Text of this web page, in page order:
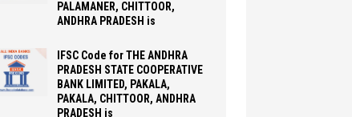
PALAMANER, CHITTOOR,
ANDHRA PRADESH is
IFSC Code for THE ANDHRA
PRADESH STATE COOPERATIVE
BANK LIMITED, PAKALA,
PAKALA, CHITTOOR, ANDHRA
PRADESH is